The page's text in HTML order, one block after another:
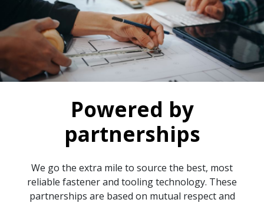
Powered by
partnerships
We go the extra mile to source the best, most
reliable fastener and tooling technology. These
partnerships are based on mutual respect and